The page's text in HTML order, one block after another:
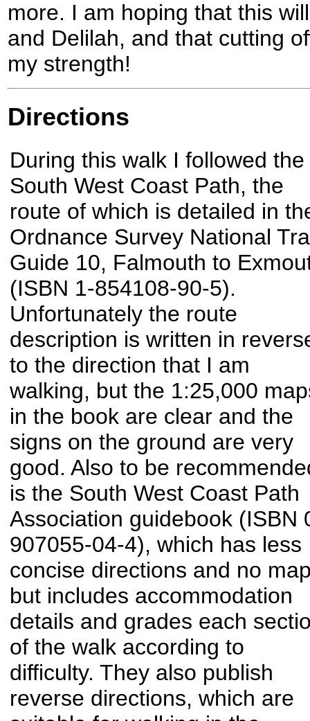
more. I am hoping that this
and Delilah, and that cutting
my strength!
Directions
During this walk I followed the
South West Coast Path, the
route of which is detailed in
Ordnance Survey National
Guide 10, Falmouth to
(ISBN 1-854108-90-5).
Unfortunately the route
description is written in
to the direction that I am
walking, but the 1:25,000
in the book are clear and the
signs on the ground are very
good. Also to be
is the South West Coast Path
Association guidebook (ISBN
907055-04-4), which has less
concise directions and no
but includes accommodation
details and grades each
of the walk according to
difficulty. They also publish
reverse directions, which are